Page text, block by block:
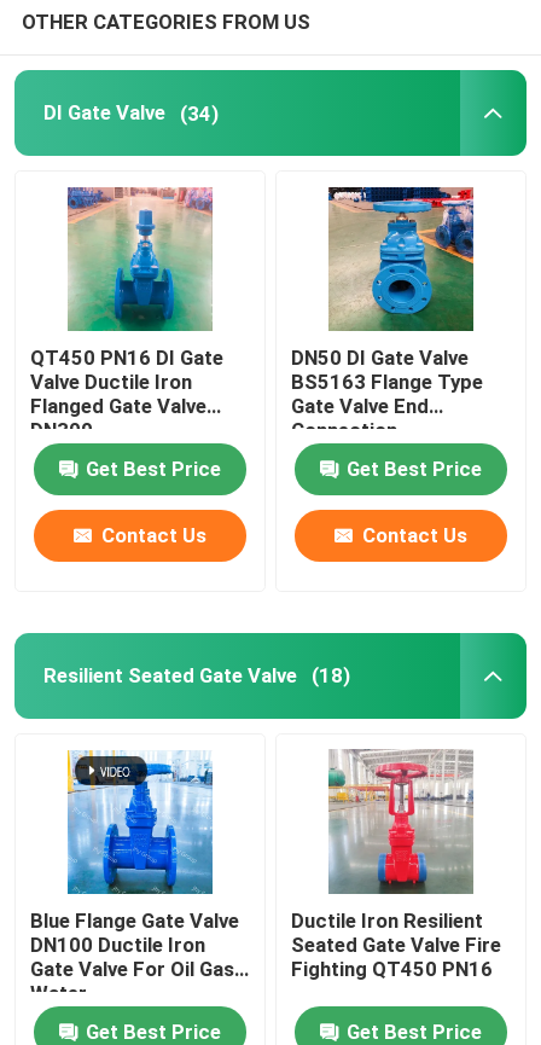
Cast Iron Globe Valves
OTHER CATEGORIES FROM US
DI Gate Valve (34)
QT450 PN16 DI Gate
Valve Ductile Iron
Flanged Gate Valve
DN300
Get Best Price
Contact Us
DN50 DI Gate Valve
BS5163 Flange Type
Gate Valve End
Connection
Get Best Price
Contact Us
Resilient Seated Gate Valve (18)
Blue Flange Gate Valve
DN100 Ductile Iron
Gate Valve For Oil Gas
Water
Get Best Price
Ductile Iron Resilient
Seated Gate Valve Fire
Fighting QT450 PN16
Get Best Price